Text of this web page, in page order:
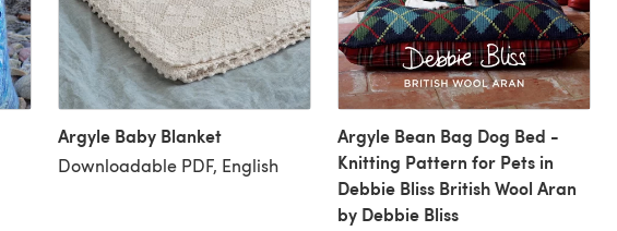
Argyle Baby Blanket
Downloadable PDF, English
Argyle Bean Bag Dog Bed -
Knitting Pattern for Pets in
Debbie Bliss British Wool Aran
by Debbie Bliss